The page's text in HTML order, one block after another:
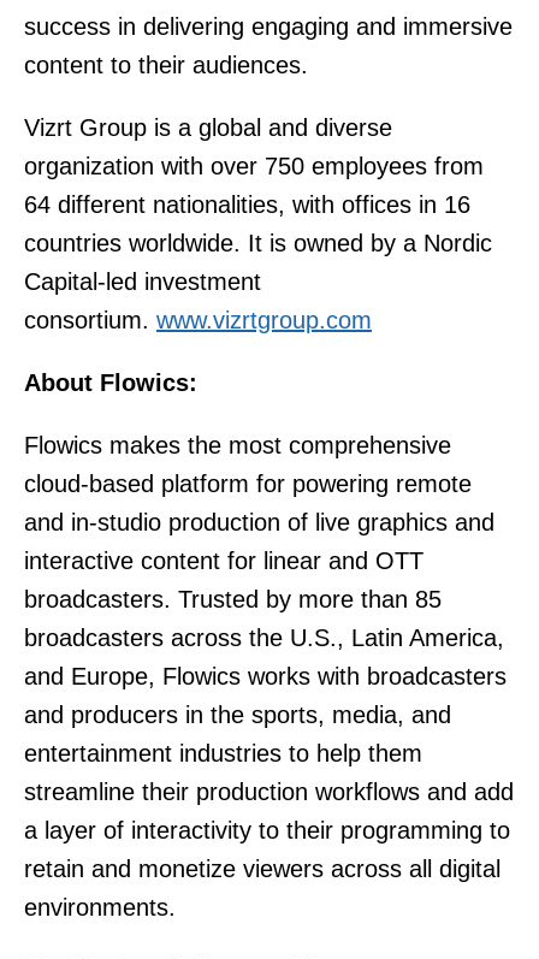
success in delivering engaging and immersive
content to their audiences.
Vizrt Group is a global and diverse
organization with over 750 employees from
64 different nationalities, with offices in 16
countries worldwide. It is owned by a Nordic
Capital-led investment
consortium. www.vizrtgroup.com
About Flowics:
Flowics makes the most comprehensive
cloud-based platform for powering remote
and in-studio production of live graphics and
interactive content for linear and OTT
broadcasters. Trusted by more than 85
broadcasters across the U.S., Latin America,
and Europe, Flowics works with broadcasters
and producers in the sports, media, and
entertainment industries to help them
streamline their production workflows and add
a layer of interactivity to their programming to
retain and monetize viewers across all digital
environments.